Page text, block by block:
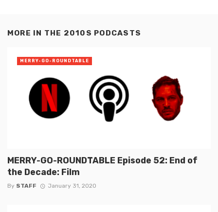
MORE IN THE 2010S PODCASTS
MERRY-GO-ROUNDTABLE Episode 52: End of
the Decade: Film
By STAFF January 31, 2020
MERRY-GO-ROUNDTABLE